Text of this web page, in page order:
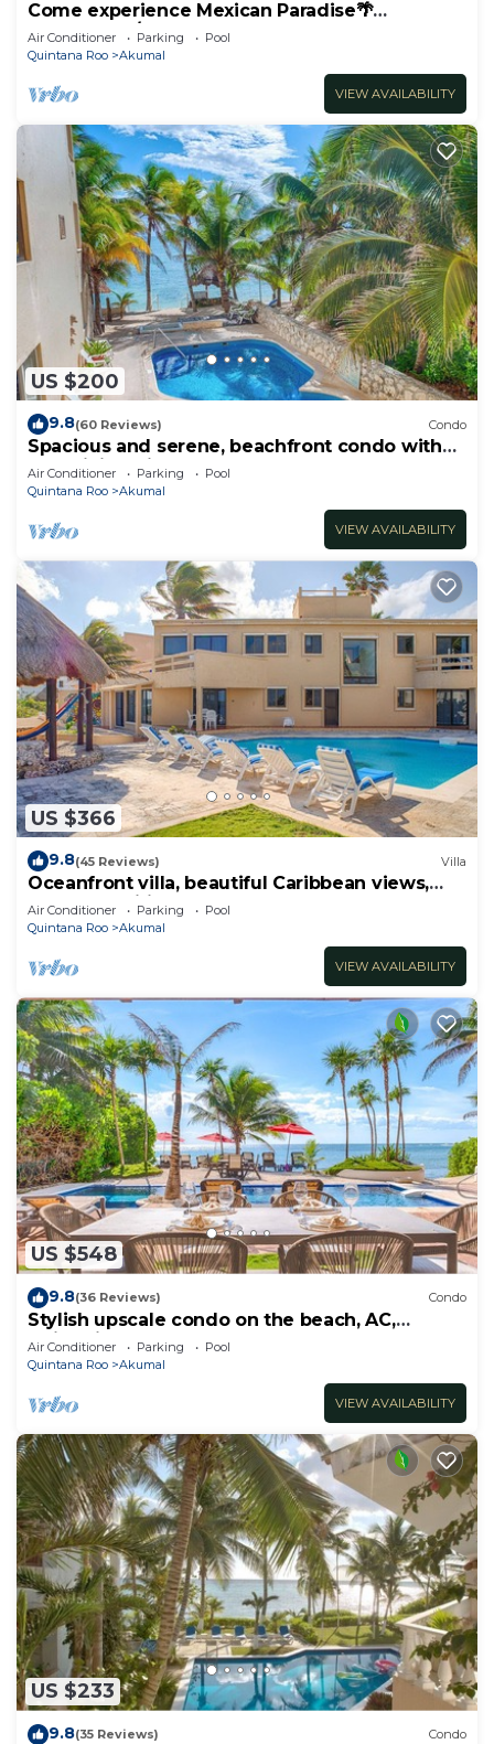
Come experience Mexican Paradise🌴
Oceanfront/Penthouse
Air Conditioner Parking
Pool
Quintana Roo
Akumal
VIEW AVAILABILITY
US $200
9.8(60 Reviews) Condo
Spacious and serene, beachfront condo with
AC, WiFi, onsite restaurant, pool!
Air Conditioner Parking
Pool
Quintana Roo
Akumal
VIEW AVAILABILITY
US $366
9.8(45 Reviews) Villa
Oceanfront villa, beautiful Caribbean views,
pool and Wifi!
Air Conditioner Parking
Pool
Quintana Roo
Akumal
VIEW AVAILABILITY
US $548
9.8(36 Reviews) Condo
Stylish upscale condo on the beach, AC,
swimming pool, beachfront!
Air Conditioner Parking
Pool
Quintana Roo
Akumal
VIEW AVAILABILITY
US $233
9.8(35 Reviews) Condo